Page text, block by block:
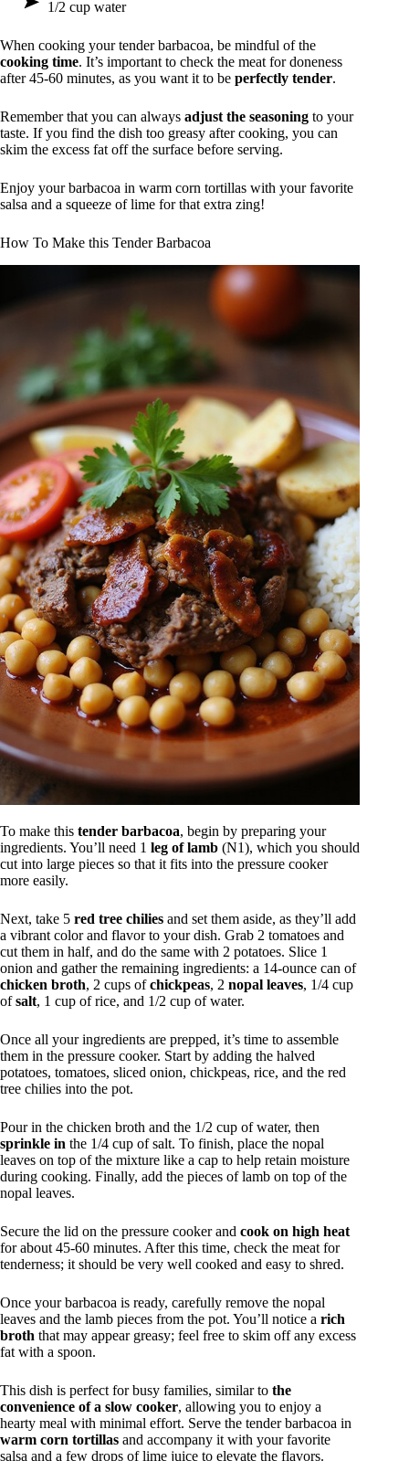
1/2 cup water
When cooking your tender barbacoa, be mindful of the
cooking time. It’s important to check the meat for doneness
after 45-60 minutes, as you want it to be perfectly tender.
Remember that you can always adjust the seasoning to your
taste. If you find the dish too greasy after cooking, you can
skim the excess fat off the surface before serving.
Enjoy your barbacoa in warm corn tortillas with your favorite
salsa and a squeeze of lime for that extra zing!
How To Make this Tender Barbacoa
To make this tender barbacoa, begin by preparing your
ingredients. You’ll need 1 leg of lamb (N1), which you should
cut into large pieces so that it fits into the pressure cooker
more easily.
Next, take 5 red tree chilies and set them aside, as they’ll add
a vibrant color and flavor to your dish. Grab 2 tomatoes and
cut them in half, and do the same with 2 potatoes. Slice 1
onion and gather the remaining ingredients: a 14-ounce can of
chicken broth, 2 cups ofchickpeas, 2 nopal leaves, 1/4 cup
ofsalt, 1 cup of rice, and 1/2 cup of water.
Once all your ingredients are prepped, it’s time to assemble
them in the pressure cooker. Start by adding the halved
potatoes, tomatoes, sliced onion, chickpeas, rice, and the red
tree chilies into the pot.
Pour in the chicken broth and the 1/2 cup of water, then
sprinkle in the 1/4 cup of salt. To finish, place the nopal
leaves on top of the mixture like a cap to help retain moisture
during cooking. Finally, add the pieces of lamb on top of the
nopal leaves.
Secure the lid on the pressure cooker and cook on high heat
for about 45-60 minutes. After this time, check the meat for
tenderness; it should be very well cooked and easy to shred.
Once your barbacoa is ready, carefully remove the nopal
leaves and the lamb pieces from the pot. You’ll notice a rich
broth that may appear greasy; feel free to skim off any excess
fat with a spoon.
This dish is perfect for busy families, similar to the
convenience of a slow cooker, allowing you to enjoy a
hearty meal with minimal effort. Serve the tender barbacoa in
warm corn tortillas and accompany it with your favorite
salsa and a few drops of lime juice to elevate the flavors.